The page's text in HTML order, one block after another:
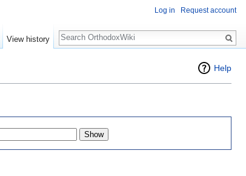
Help
Log in Request account
View history
Search